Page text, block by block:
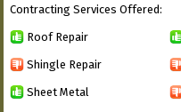
Contracting Services Offered:
Roof Repair
Shingle Repair
Sheet Metal